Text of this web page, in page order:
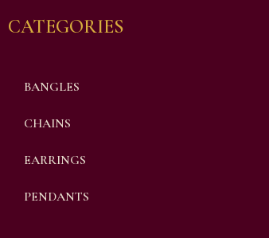
CATEGORIES
BANGLES
CHAINS
EARRINGS
PENDANTS